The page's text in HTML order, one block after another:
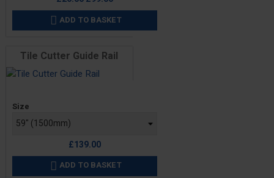
price
 ADD TO BASKET
Tile Cutter Guide Rail
Price
Size
£139.00
 ADD TO BASKET